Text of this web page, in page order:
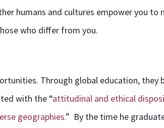
humans and cultures empower you to
who differ from you.
Through global education, they
with the “attitudinal and ethical
geographies.” By the time he